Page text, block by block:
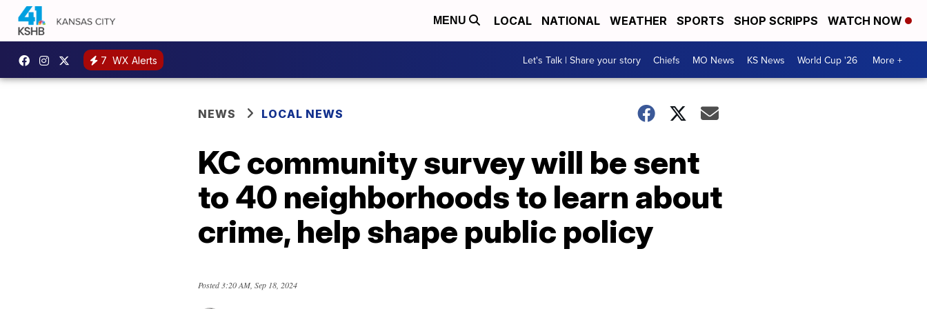
MENU LOCAL NATIONAL WEATHER SPORTS SHOP SCRIPPS WATCH NOW
7 WX Alerts Let's Talk | Share your story Chiefs MO News KS News World Cup '26 More +
NEWS LOCAL NEWS
KC community survey will be sent
to 40 neighborhoods to learn about
crime, help shape public policy
Posted3:20 AM, Sep 18, 2024